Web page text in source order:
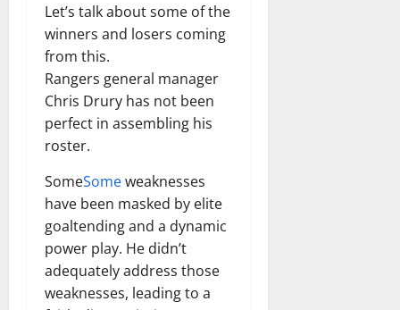
Let’s talk about some of the
winners and losers coming
from this.
Rangers general manager
Chris Drury has not been
perfect in assembling his
roster.
SomeSomeweaknesses
have been masked by elite
goaltending and a dynamic
power play. He didn’t
adequately address those
weaknesses, leading to a